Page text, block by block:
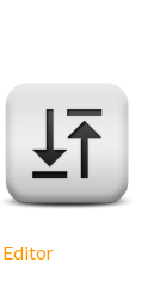
Editor